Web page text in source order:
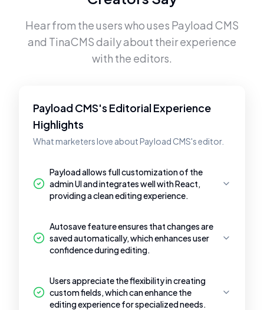
Hear from the users who uses Payload CMS
and TinaCMSdaily about their experience
with the editors.
Payload CMS's Editorial Experience
Highlights
What marketers love about Payload CMS's editor.
Payload allows full customization of the
admin UI and integrates well with React,
providing a clean editing experience.
Autosave feature ensures that changes are
saved automatically, which enhances user
confidence during editing.
Users appreciate the flexibility in creating
custom fields, which can enhance the
editing experience for specialized needs.